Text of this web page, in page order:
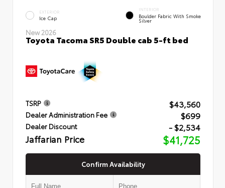
EXTERIOR
Ice Cap
INTERIOR
Boulder Fabric With Smoke
Silver
New 2026
Toyota Tacoma SR5 Double cab 5-ft bed
TSRP $43,560
Dealer Administration Fee $699
Dealer Discount - $2,534
Jaffarian Price $41,725
Confirm Availability